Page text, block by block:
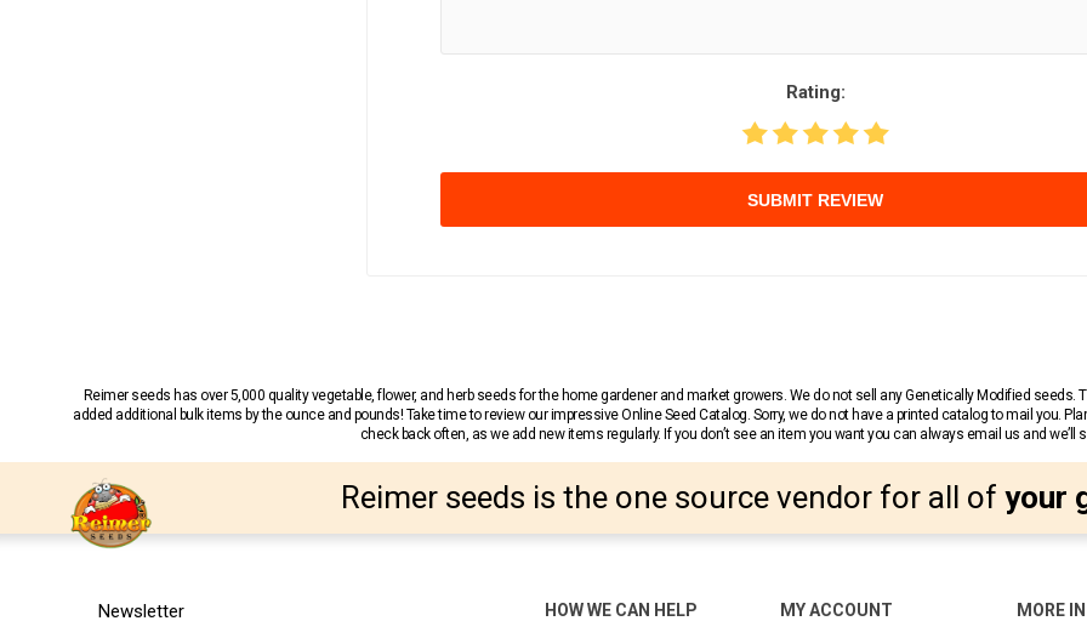
Rating:
SUBMIT REVIEW
Reimer seeds has over 5,000 quality vegetable, flower, and herb seeds for the home gardener and market growers. We do not sell any Genetically Modified
added additional bulk items by the ounce and pounds! Take time to review our impressive Online Seed Catalog. Sorry, we do not have a printed catalog to mail you.
check back often, as we add new items regularly. If you don’t see an item you want you can always email us and we’ll
Reimer seeds is the one source vendor for all of your
Newsletter HOW WE CAN HELP MY ACCOUNT MORE